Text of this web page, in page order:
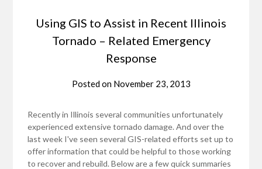
Using GIS to Assist in Recent Illinois
Tornado – Related Emergency
Response
Posted on November 23, 2013
Recently in Illinois several communities unfortunately
experienced extensive tornado damage. And over the
last week I've seen several GIS-related efforts set up to
offer information that could be helpful to those working
to recover and rebuild. Below are a few quick summaries